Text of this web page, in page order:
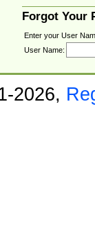
Forgot Your
Enter your User
User Name:
2026,